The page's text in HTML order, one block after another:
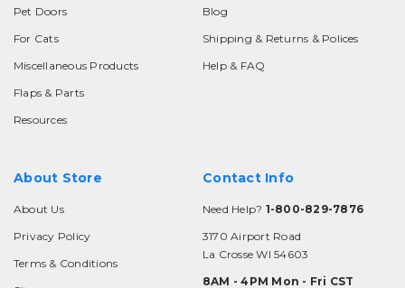
Pet Doors
For Cats
Miscellaneous Products
Flaps & Parts
Resources
Blog
Shipping & Returns & Polices
Help & FAQ
About Store
About Us
Privacy Policy
Terms & Conditions
Contact Info
Need Help? 1-800-829-7876
3170 Airport Road
La Crosse WI 54603
8AM - 4PM Mon - Fri CST